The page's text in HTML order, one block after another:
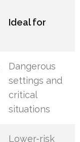
Ideal for
Dangerous
settings and
critical
situations
Lower-risk